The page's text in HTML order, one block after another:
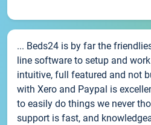
... Beds24 is by far the
line software to setup and
intuitive, full featured and not
with Xero and Paypal is
to easily do things we never
support is fast, and